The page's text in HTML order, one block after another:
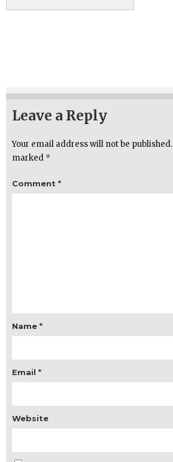
Leave a Reply
Your email address will not be published.
marked *
Comment *
Name *
Email *
Website